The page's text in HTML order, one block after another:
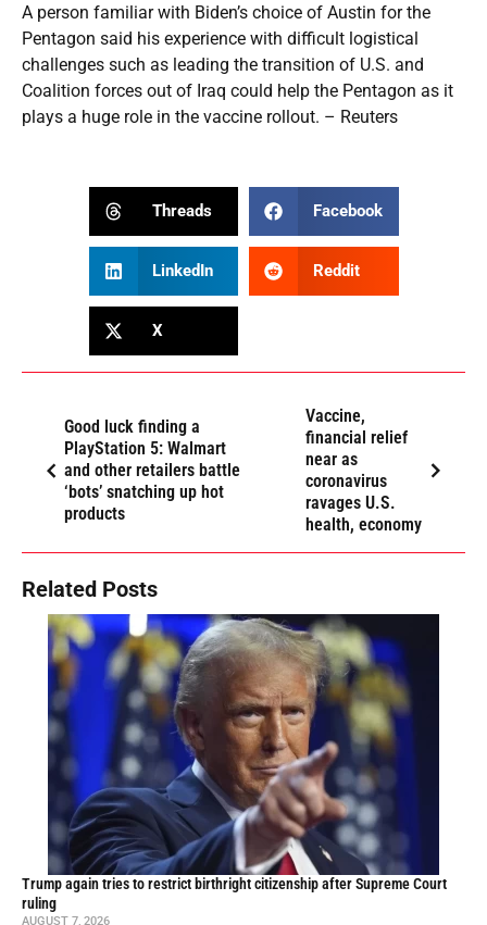
A person familiar with Biden’s choice of Austin for the
Pentagon said his experience with difficult logistical
challenges such as leading the transition of U.S. and
Coalition forces out of Iraq could help the Pentagon as it
plays a huge role in the vaccine rollout. – Reuters
Threads Facebook
LinkedIn Reddit
X
Good luck finding a
PlayStation 5: Walmart
and other retailers battle
‘bots’ snatching up hot
products
Vaccine,
financial relief
near as
coronavirus
ravages U.S.
health, economy
Related Posts
Trump again tries to restrict birthright citizenship after Supreme Court
ruling
AUGUST 7, 2026